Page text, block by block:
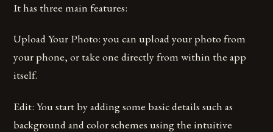
It has three main features:
Upload Your Photo: you can upload your photo from
your phone, or take one directly from within the app
itself.
Edit: You start by adding some basic details such as
background and color schemes using the intuitive